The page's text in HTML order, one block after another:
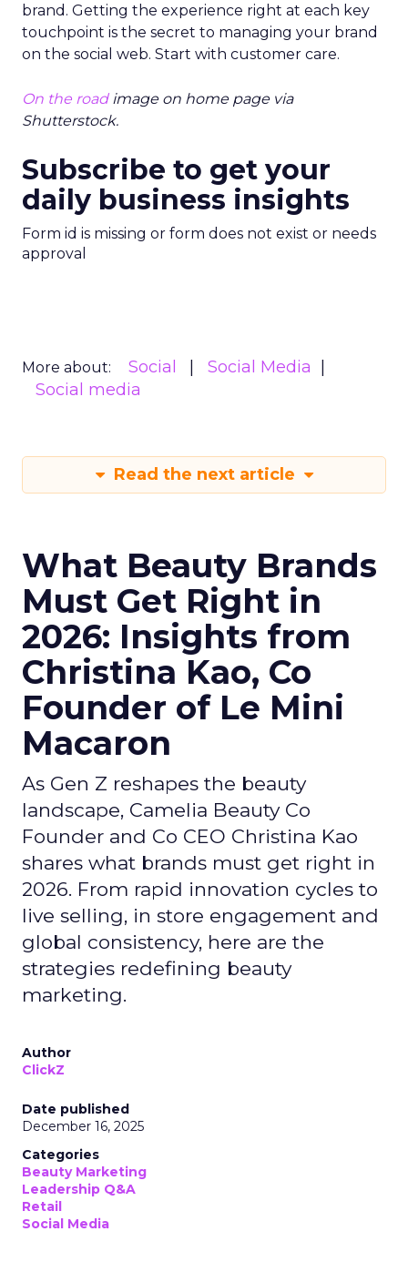
brand. Getting the experience right at each key
touchpoint is the secret to managing your brand
on the social web. Start with customer care.
On the roadimage on home page via
Shutterstock.
Subscribe to get your
daily business insights
Form id is missing or form does not exist or needs
approval
More about: Social
Social Media
Social media
Read the next article
What Beauty Brands
Must Get Right in
2026: Insights from
Christina Kao, Co
Founder of Le Mini
Macaron
As Gen Z reshapes the beauty
landscape, Camelia Beauty Co
Founder and Co CEO Christina Kao
shares what brands must get right in
2026. From rapid innovation cycles to
live selling, in store engagement and
global consistency, here are the
strategies redefining beauty
marketing.
Author
ClickZ
Date published
December 16, 2025
Categories
Beauty Marketing
Leadership Q&A
Retail
Social Media